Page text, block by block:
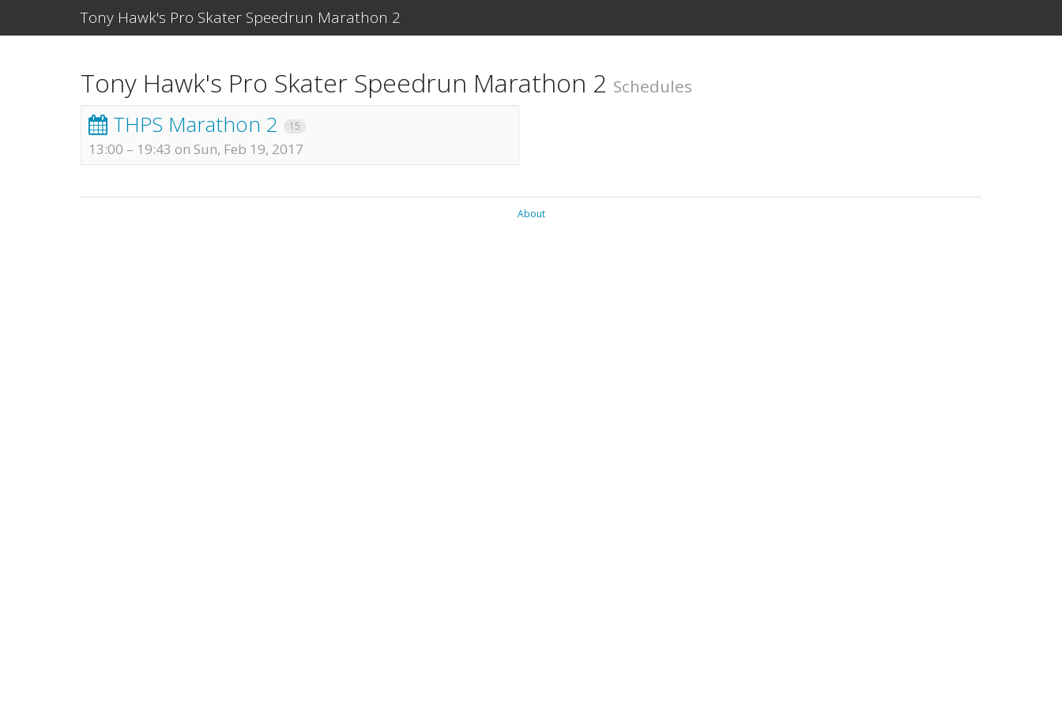
Tony Hawk's Pro Skater Speedrun Marathon 2
Tony Hawk's Pro Skater Speedrun Marathon 2 Schedules
THPS Marathon 2 15
13:00 – 19:43 on Sun, Feb 19, 2017
About